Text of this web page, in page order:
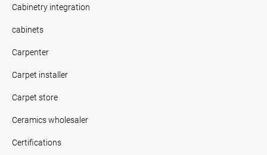
Cabinetry integration
cabinets
Carpenter
Carpet installer
Carpet store
Ceramics wholesaler
Certifications